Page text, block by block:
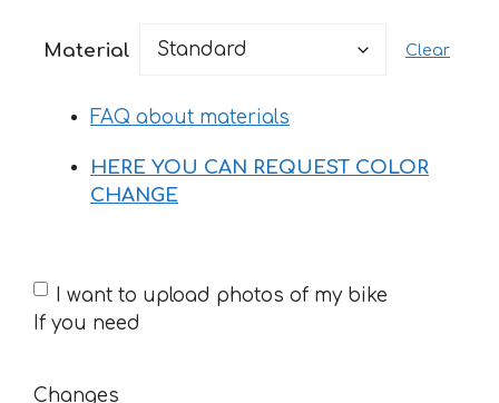
through
Material Clear
FAQ about materials
HERE YOU CAN REQUEST COLOR
CHANGE
If
you
I want to upload photos of my bike
If you need
Changes